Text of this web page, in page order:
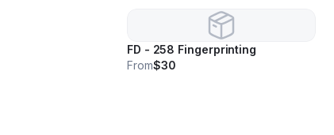
FD - 258 Fingerprinting
From$30